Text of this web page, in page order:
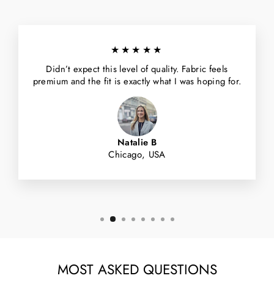
★★★★★
Didn’t expect this level of quality. Fabric feels
premium and the fit is exactly what I was hoping for.
Natalie B
Chicago, USA
MOST ASKED QUESTIONS